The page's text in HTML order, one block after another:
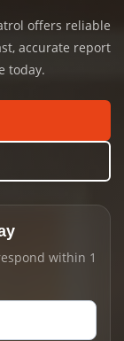
offers reliable
accurate report
today.
within 1